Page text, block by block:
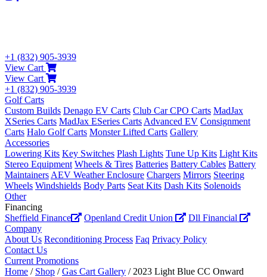
+1 (832) 905-3939
View Cart
View Cart
+1 (832) 905-3939
Golf Carts
Custom Builds Denago EV Carts Club Car CPO Carts MadJax
XSeries Carts MadJax ESeries Carts Advanced EV Consignment
Carts Halo Golf Carts Monster Lifted Carts Gallery
Accessories
Lowering Kits Key Switches Plash Lights Tune Up Kits Light Kits
Stereo Equipment Wheels & Tires Batteries Battery Cables Battery
Maintainers AEV Weather Enclosure Chargers Mirrors Steering
Wheels Windshields Body Parts Seat Kits Dash Kits Solenoids
Other
Financing
Sheffield Finance
Openland Credit Union
Dll Financial
Company
About Us Reconditioning Process Faq Privacy Policy
Contact Us
Current Promotions
Home / Shop /Gas Cart Gallery / 2023 Light Blue CC Onward